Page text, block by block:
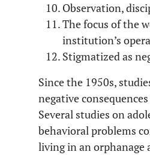
Observation,
The focus of the
institution’s
Stigmatized as
Since the 1950s,
negative
Several studies on
behavioral problems
living in an orphanage